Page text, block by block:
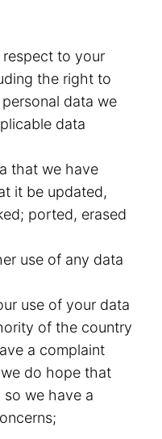
to your
the right to
data we
data
that we have
it be updated,
ported, erased
use of any data
use of your data
of the country
a complaint
do hope that
so we have a